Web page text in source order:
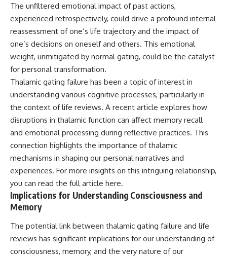
The unfiltered emotional impact of past actions,
experienced retrospectively, could drive a profound internal
reassessment of one’s life trajectory and the impact of
one’s decisions on oneself and others. This emotional
weight, unmitigated by normal gating, could be the catalyst
for personal transformation.
Thalamic gating failure has been a topic of interest in
understanding various cognitive processes, particularly in
the context of life reviews. A recent article explores how
disruptions in thalamic function can affect memory recall
and emotional processing during reflective practices. This
connection highlights the importance of thalamic
mechanisms in shaping our personal narratives and
experiences. For more insights on this intriguing relationship,
you can read the full article here.
Implications for Understanding Consciousness and
Memory
The potential link between thalamic gating failure and life
reviews has significant implications for our understanding of
consciousness, memory, and the very nature of our